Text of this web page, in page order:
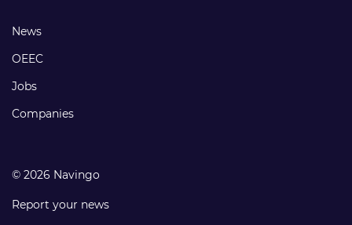
Footer
links
News
OEEC
Jobs
Companies
© 2026 Navingo
Report your news